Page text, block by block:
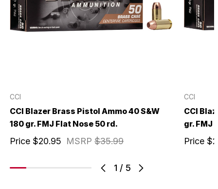
1 / 5
CCI
CCI Blazer Brass Pistol Ammo 40 S&W
180 gr. FMJ Flat Nose 50 rd.
MSRP $35.99
Price $20.95
CCI
CCI
gr. FMJ
Price